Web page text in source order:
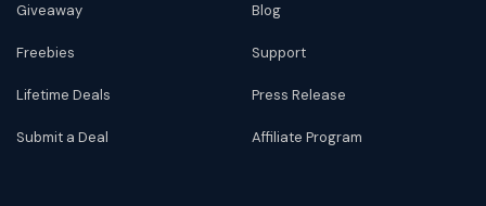
Giveaway
Freebies
Lifetime Deals
Submit a Deal
Blog
Support
Press Release
Affiliate Program